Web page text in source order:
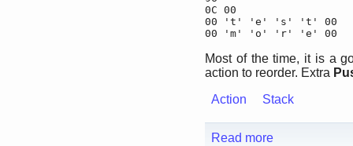
0C 00
00 't' 'e' 's' 't' 00
00 'm' 'o' 'r' 'e' 00
Most of the time, it is a
action to reorder. Extra
Action
Stack
Read more